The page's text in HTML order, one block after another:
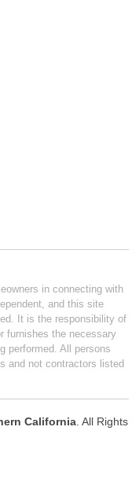
in connecting with
and this site
It is the responsibility of
furnishes the necessary
performed. All persons
and not contractors listed
California. All Rights